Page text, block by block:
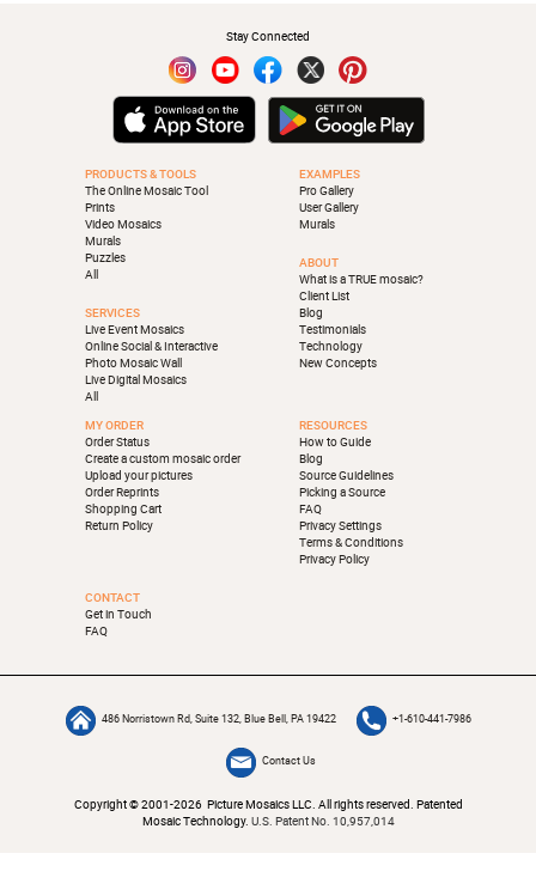
Stay Connected
PRODUCTS & TOOLS
The Online Mosaic Tool
Prints
Video Mosaics
Murals
Puzzles
All
SERVICES
Live Event Mosaics
Online Social & Interactive
Photo Mosaic Wall
Live Digital Mosaics
All
EXAMPLES
Pro Gallery
User Gallery
Murals
ABOUT
What is a TRUE mosaic?
Client List
Blog
Testimonials
Technology
New Concepts
MY ORDER
Order Status
Create a custom mosaic order
Upload your pictures
Order Reprints
Shopping Cart
Return Policy
RESOURCES
How to Guide
Blog
Source Guidelines
Picking a Source
FAQ
Privacy Settings
Terms & Conditions
Privacy Policy
CONTACT
Get in Touch
FAQ
486 Norristown Rd, Suite 132, Blue Bell, PA 19422 +1-610-441-7986
Contact Us
Copyright © 2001-2026 Picture Mosaics LLC. All rights reserved. Patented
Mosaic Technology. U.S. Patent No. 10,957,014